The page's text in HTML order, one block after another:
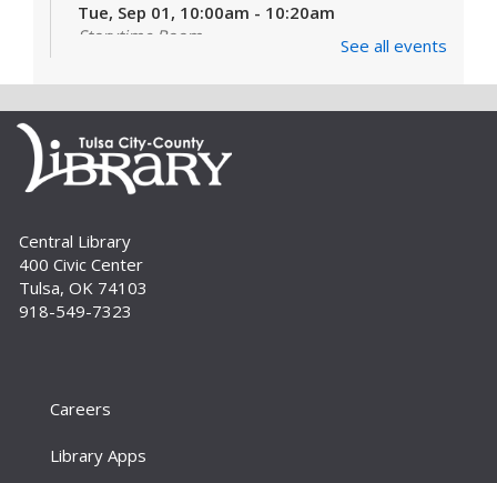
Tue, Sep 01, 10:00am - 10:20am
Storytime Room
that are just right for your little one at this lapsit
storytime. For newborns to 2-year-olds and
their caregivers.
Build A Reader Storytime: Toddlers
Storytime Room
Join us for songs, stories and movements
geared to your toddler.
Storytime Room
geared to your toddler.
See all events
Central Library
400 Civic Center
Tulsa, OK 74103
918-549-7323
Careers
Library Apps